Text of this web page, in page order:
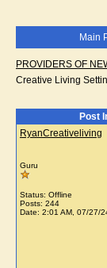
Main
PROVIDERS OF
Creative Living
Post
RyanCreativeliving
Guru
Status: Offline
Posts: 244
Date: 2:01 AM, 07/27/